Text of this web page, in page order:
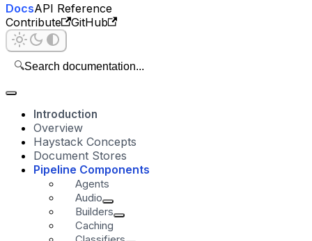
DocsAPI Reference
Contribute
GitHub
🔍Search documentation...
Introduction
Overview
Haystack Concepts
Document Stores
Pipeline Components
Agents
Audio
Builders
Caching